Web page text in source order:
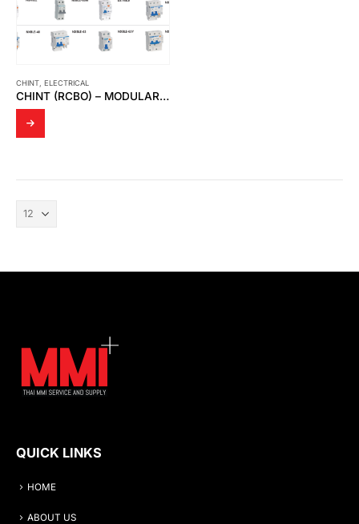
CHINT ELECTRICAL
CHINT (RCBO) – MODULAR DIN RAIL PRODUCTS
QUICK LINKS
HOME
ABOUT US